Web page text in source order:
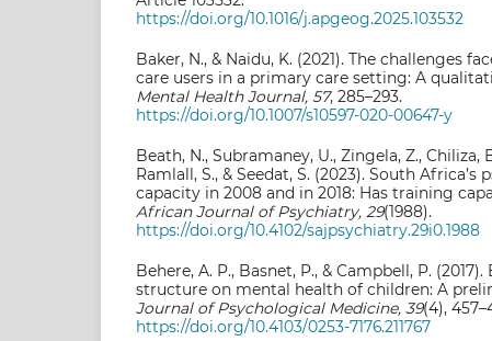
https://doi.org/10.1016/j.apgeog.2025.103532
Baker, N., & Naidu, K. (2021). The challenges
care users in a primary care setting: A
Mental Health Journal, 57, 285–293.
https://doi.org/10.1007/s10597-020-00647-y
Beath, N., Subramaney, U., Zingela, Z., Chiliza,
Ramlall, S., & Seedat, S. (2023). South
capacity in 2008 and in 2018: Has training
African Journal of Psychiatry, 29(1988).
https://doi.org/10.4102/sajpsychiatry.29i0.1988
Behere, A. P., Basnet, P., & Campbell, P.
structure on mental health of children: A
Journal of Psychological Medicine, 39(4),
https://doi.org/10.4103/0253-7176.211767